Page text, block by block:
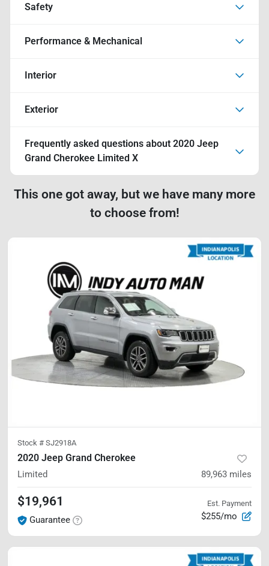
Safety
Performance & Mechanical
Interior
Exterior
Frequently asked questions about 2020 Jeep
Grand Cherokee Limited X
This one got away, but we have many more
to choose from!
Stock # SJ2918A
2020 Jeep Grand Cherokee
Limited 89,963 miles
$19,961
Guarantee
Est. Payment
$255/mo